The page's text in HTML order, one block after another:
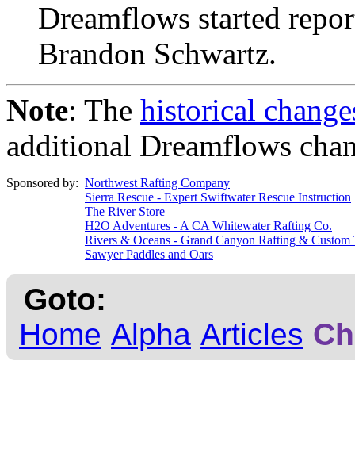
Dreamflows started
Brandon Schwartz.
Note: The historical
additional Dreamflows
Sponsored by: Northwest Rafting Company
Sierra Rescue - Expert Swiftwater Rescue Instruction
The River Store
H2O Adventures - A CA Whitewater Rafting Co.
Rivers & Oceans - Grand Canyon Rafting & Custom
Sawyer Paddles and Oars
Goto:
Home Alpha Articles